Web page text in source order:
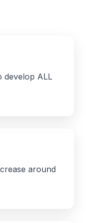
develop ALL
around